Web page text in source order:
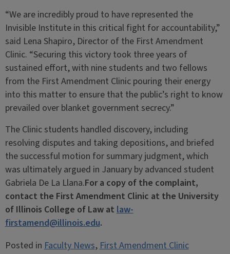
“We are incredibly proud to have represented the
Invisible Institute in this critical fight for accountability,”
said Lena Shapiro, Director of the First Amendment
Clinic. “Securing this victory took three years of
sustained effort, with nine students and two fellows
from the First Amendment Clinic pouring their energy
into this matter to ensure that the public’s right to know
prevailed over blanket government secrecy.”
The Clinic students handled discovery, including
resolving disputes and taking depositions, and briefed
the successful motion for summary judgment, which
was ultimately argued in January by advanced student
Gabriela De La Llana.For a copy of the complaint,
contact the First Amendment Clinic at the University
of Illinois College of Law atlaw-
firstamend@illinois.edu.
Posted inFaculty News,First Amendment Clinic